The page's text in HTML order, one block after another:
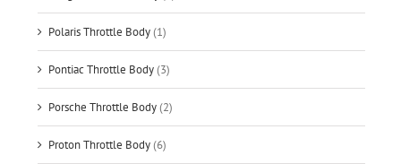
Polaris Throttle Body(1)
Pontiac Throttle Body(3)
Porsche Throttle Body(2)
Proton Throttle Body(6)